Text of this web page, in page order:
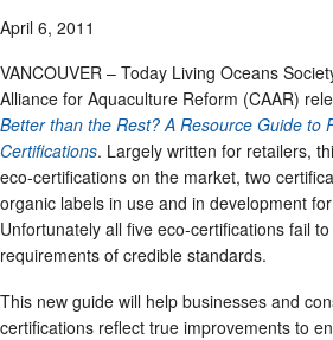
Centre des Médias
Les Cartes
Passez à l'action
April 6, 2011
VANCOUVER – Today Living Oceans
Alliance for Aquaculture Reform (CAAR)
Better than the Rest? A Resource Guide to
Certifications. Largely written for retailers,
eco-certifications on the market, two
organic labels in use and in development
Unfortunately all five eco-certifications fail
requirements of credible standards.
This new guide will help businesses and
certifications reflect true improvements to